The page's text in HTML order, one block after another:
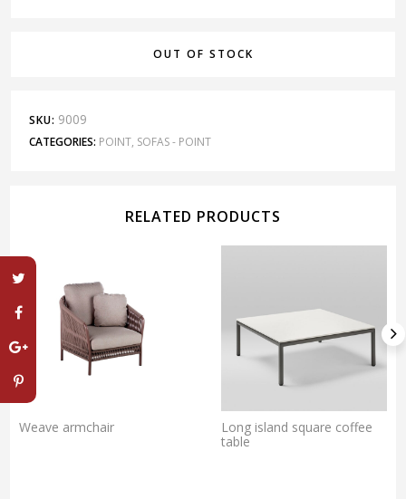
OUT OF STOCK
SKU: 9009
CATEGORIES: POINT, SOFAS - POINT
RELATED PRODUCTS
Weave armchair
Long island square coffee
table